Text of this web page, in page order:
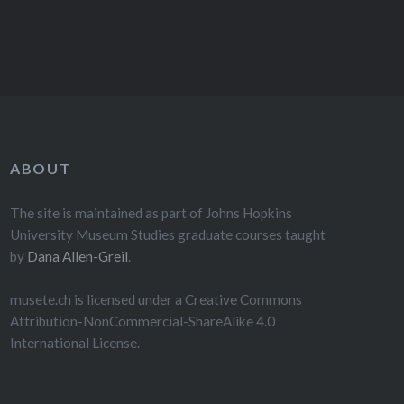
ABOUT
The site is maintained as part of Johns Hopkins
University Museum Studies graduate courses taught
by Dana Allen-Greil.
musete.ch is licensed under a Creative Commons
Attribution-NonCommercial-ShareAlike 4.0
International License.